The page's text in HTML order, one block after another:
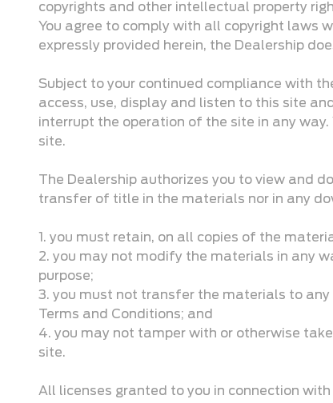
copyrights and other intellectual property
You agree to comply with all copyright laws
expressly provided herein, the Dealership
Subject to your continued compliance with
access, use, display and listen to this site
interrupt the operation of the site in any
site.
The Dealership authorizes you to view and
transfer of title in the materials nor in any
1. you must retain, on all copies of the
2. you may not modify the materials in any
purpose;
3. you must not transfer the materials to
Terms and Conditions; and
4. you may not tamper with or otherwise
site.
All licenses granted to you in connection